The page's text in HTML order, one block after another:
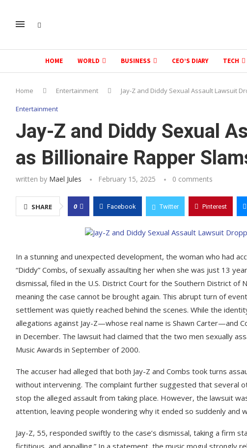
HOME WORLD BUSINESS CEO’S DIARY TECH
Home Entertainment Jay-Z and Diddy Sexual Assault Lawsuit
Entertainment
Jay-Z and Diddy Sexual
as Billionaire Rapper
written by Mael Jules February 15, 2025 0 comments
SHARE 0 Facebook Twitter Pinterest
In a stunning and unexpected development, the woman who had
“Diddy” Combs, of sexually assaulting her when she was just 13
dismissal, filed in the U.S. District Court for the Southern District of
meaning the case cannot be brought again. This abrupt turn of
settlement was quietly reached behind the scenes. While the
allegations against Jay-Z—whose real name is Shawn Carter—and
in December. The lawsuit had claimed that the two men sexually
Music Awards in September of 2000.
The accuser had alleged that both Jay-Z and Combs took turns
without intervening. The complaint further suggested that
stop the alleged assault from taking place. However, the lawsuit
attention, leaving people wondering why it ended so suddenly
Jay-Z, 55, responded swiftly to the case’s dismissal, taking a firm
fictitious, and appalling.” In a statement, the music mogul strongly